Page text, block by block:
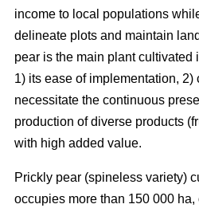
income to local populations
delineate plots and maintain
pear is the main plant cultivated
1) its ease of implementation,
necessitate the continuous
production of diverse products
with high added value.
Prickly pear (spineless variety)
occupies more than 150 000